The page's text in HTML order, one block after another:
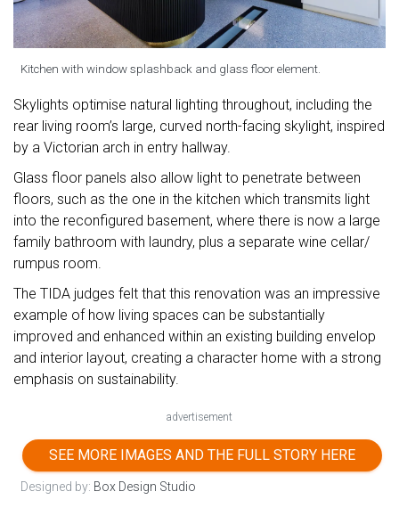
Kitchen with window splashback and glass floor element.
Skylights optimise natural lighting throughout, including the
rear living room’s large, curved north-facing skylight, inspired
by a Victorian arch in entry hallway.
Glass floor panels also allow light to penetrate between
floors, such as the one in the kitchen which transmits light
into the reconfigured basement, where there is now a large
family bathroom with laundry, plus a separate wine cellar/
rumpus room.
The TIDA judges felt that this renovation was an impressive
example of how living spaces can be substantially
improved and enhanced within an existing building envelop
and interior layout, creating a character home with a strong
emphasis on sustainability.
advertisement
SEE MORE IMAGES AND THE FULL STORY HERE
Designed by: Box Design Studio